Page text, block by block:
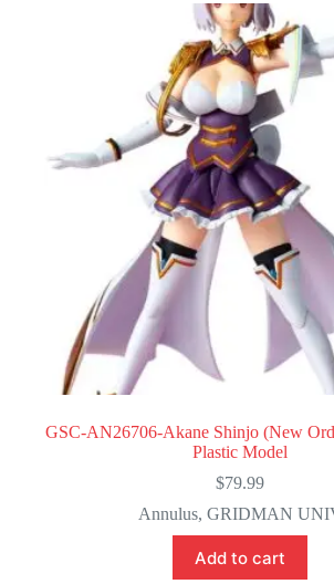
GSC-AN26706-Akane Shinjo (New
Plastic Model
$79.99
Annulus, GRIDMAN
Add to cart